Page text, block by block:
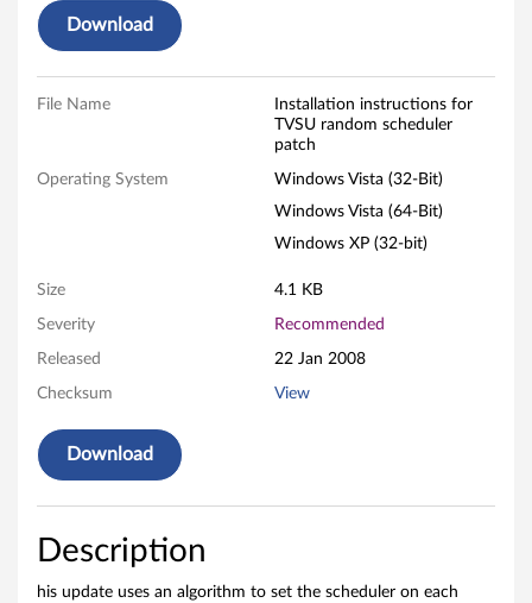
m
U
p
d
e
o
n
d
Download
File Name
Installation instructions for
TVSU random scheduler
patch
Operating System
Windows Vista (32-Bit)
Windows Vista (64-Bit)
Windows XP (32-bit)
Size 4.1 KB
Severity Recommended
Released 22 Jan 2008
Checksum View
Download
Description
his update uses an algorithm to set the scheduler on each